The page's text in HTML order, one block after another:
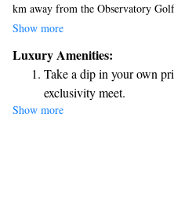
km away from the Observatory
committed to providing you with a
private parking, and a well-
Whether you're here for relaxation
welcoming environment tailored to
Show more
Luxury Amenities:
Take a dip in your own
exclusivity meet.
Wake up to breathtaking
Stay right on the
Enjoy convenient
Show more